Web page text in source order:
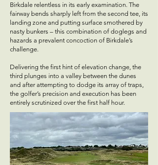
Birkdale relentless in its early examination. The
fairway bends sharply left from the second tee, its
landing zone and putting surface smothered by
nasty bunkers – this combination of doglegs and
hazards a prevalent concoction of Birkdale’s
challenge.
Delivering the first hint of elevation change, the
third plunges into a valley between the dunes
and after attempting to dodge its array of traps,
the golfer’s precision and execution has been
entirely scrutinized over the first half hour.